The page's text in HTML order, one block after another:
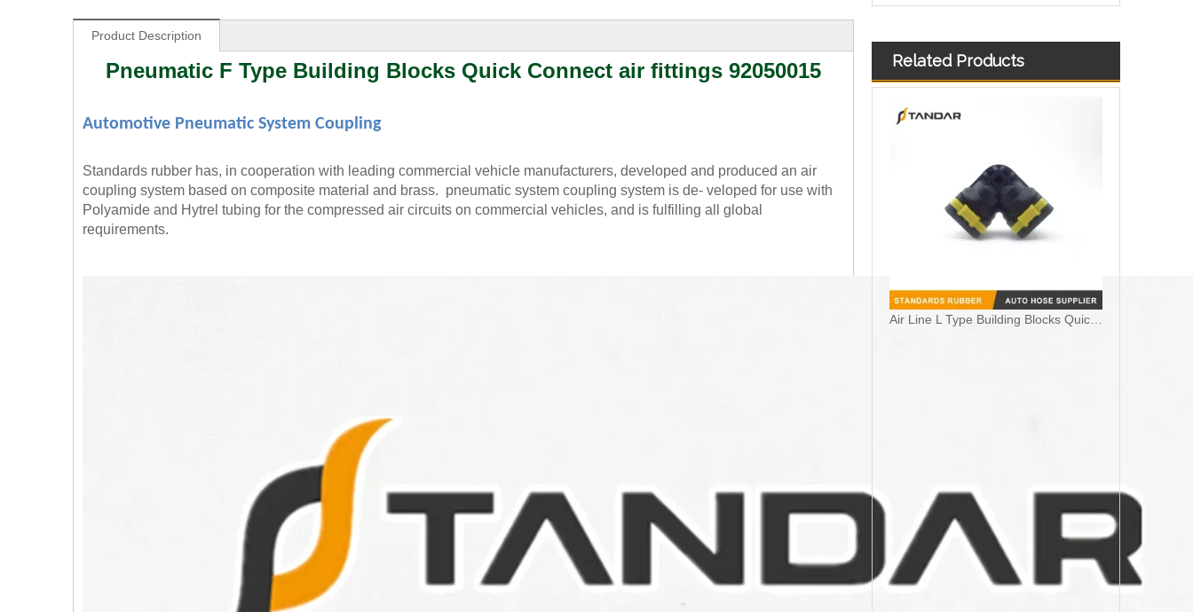
Product Description
Pneumatic F Type Building Blocks Quick Connect air fittings 92050015
Automotive Pneumatic System Coupling
Standards rubber has, in cooperation with leading commercial vehicle manufacturers, developed and produced an air
coupling system based on composite material and brass. pneumatic system coupling system is de- veloped for use with
Polyamide and Hytrel tubing for the compressed air circuits on commercial vehicles, and is fulfilling all global
requirements.
Related Products
Air Line L Type Building Blocks Quick Connect Pneumatic Coupling Fittings For Truck